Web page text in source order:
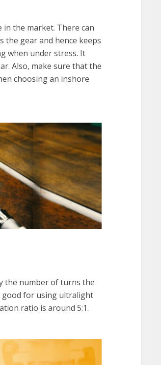
in the market. There can
the gear and hence keeps
when under stress. It
Also, make sure that the
choosing an inshore
the number of turns the
good for using ultralight
ratio is around 5:1.